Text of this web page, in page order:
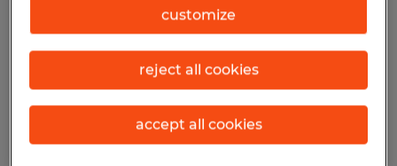
Gainesville, Florida
Temp to Perm
$47.00 - $50.00 per hour
Posted 8/5/2026
customize
reject all cookies
accept all cookies